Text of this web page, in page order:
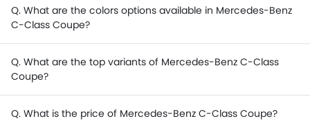
Q. What are the colors options available in Mercedes-Benz
C-Class Coupe?
Q. What are the top variants of Mercedes-Benz C-Class
Coupe?
Q. What is the price of Mercedes-Benz C-Class Coupe?